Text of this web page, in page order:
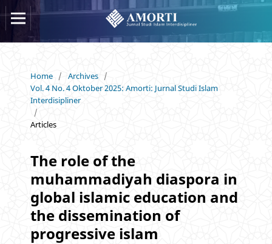
Home / Archives /
Vol. 4 No. 4 Oktober 2025: Amorti: Jurnal Studi Islam
Interdisipliner
/
Articles
The role of the
muhammadiyah diaspora in
global islamic education and
the dissemination of
progressive islam